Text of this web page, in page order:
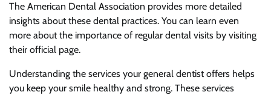
The American Dental Association provides more detailed
insights about these dental practices. You can learn even
more about the importance of regular dental visits by visiting
their official page.
Understanding the services your general dentist offers helps
you keep your smile healthy and strong. These services